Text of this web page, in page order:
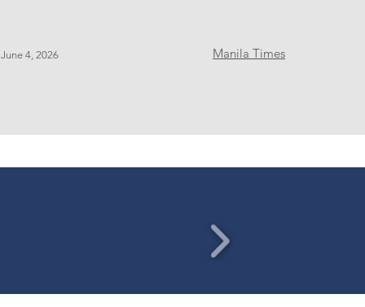
June 4, 2026 Manila Times